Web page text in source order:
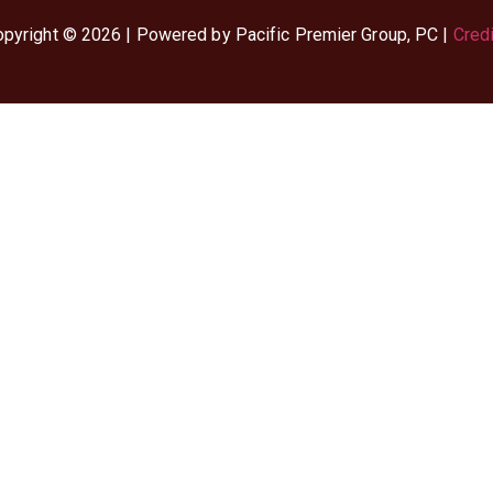
© 2026 | Powered by Pacific Premier Group, PC |